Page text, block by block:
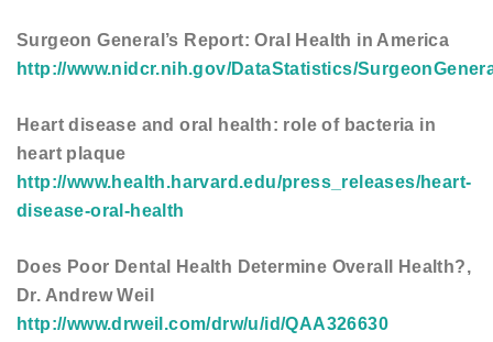
Surgeon General’s Report: Oral Health in America
http://www.nidcr.nih.gov/DataStatistics/
Heart disease and oral health: role of bacteria in
heart plaque
http://www.health.harvard.edu/press_releases/heart-
disease-oral-health
Does Poor Dental Health Determine Overall Health?,
Dr. Andrew Weil
http://www.drweil.com/drw/u/id/QAA326630